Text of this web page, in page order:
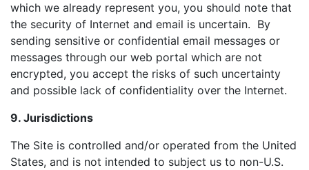
which we already represent you, you should note that
the security of Internet and email is uncertain. By
sending sensitive or confidential email messages or
messages through our web portal which are not
encrypted, you accept the risks of such uncertainty
and possible lack of confidentiality over the Internet.
9. Jurisdictions
The Site is controlled and/or operated from the United
States, and is not intended to subject us to non-U.S.